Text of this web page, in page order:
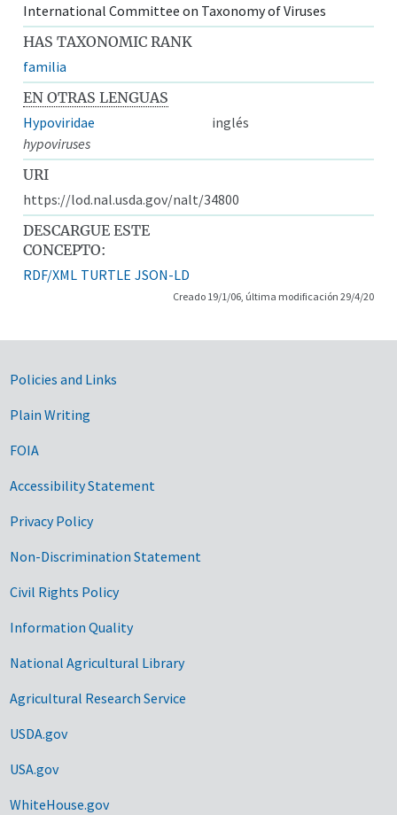
International Committee on Taxonomy of Viruses
HAS TAXONOMIC RANK
familia
EN OTRAS LENGUAS
Hypoviridae
inglés
hypoviruses
URI
https://lod.nal.usda.gov/nalt/34800
DESCARGUE ESTE
CONCEPTO:
RDF/XML TURTLE JSON-LD
Creado 19/1/06, última modificación 29/4/20
Government Links
Policies and Links
Plain Writing
FOIA
Accessibility Statement
Privacy Policy
Non-Discrimination Statement
Civil Rights Policy
Information Quality
National Agricultural Library
Agricultural Research Service
USDA.gov
USA.gov
WhiteHouse.gov